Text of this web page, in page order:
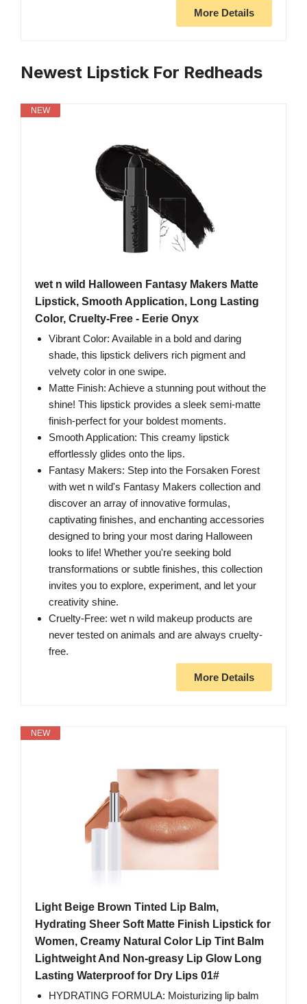
More Details
Newest Lipstick For Redheads
NEW
wet n wild Halloween Fantasy Makers Matte
Lipstick, Smooth Application, Long Lasting
Color, Cruelty-Free - Eerie Onyx
Vibrant Color: Available in a bold and daring
shade, this lipstick delivers rich pigment and
velvety color in one swipe.
Matte Finish: Achieve a stunning pout without the
shine! This lipstick provides a sleek semi-matte
finish-perfect for your boldest moments.
Smooth Application: This creamy lipstick
effortlessly glides onto the lips.
Fantasy Makers: Step into the Forsaken Forest
with wet n wild's Fantasy Makers collection and
discover an array of innovative formulas,
captivating finishes, and enchanting accessories
designed to bring your most daring Halloween
looks to life! Whether you're seeking bold
transformations or subtle finishes, this collection
invites you to explore, experiment, and let your
creativity shine.
Cruelty-Free: wet n wild makeup products are
never tested on animals and are always cruelty-
free.
More Details
NEW
Light Beige Brown Tinted Lip Balm,
Hydrating Sheer Soft Matte Finish Lipstick for
Women, Creamy Natural Color Lip Tint Balm
Lightweight And Non-greasy Lip Glow Long
Lasting Waterproof for Dry Lips 01#
HYDRATING FORMULA: Moisturizing lip balm